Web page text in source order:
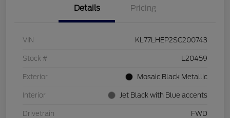
Details Pricing
VIN KL77LHEP2SC200743
Stock # L20459
Exterior Mosaic Black Metallic
Interior Jet Black with Blue accents
Drivetrain FWD